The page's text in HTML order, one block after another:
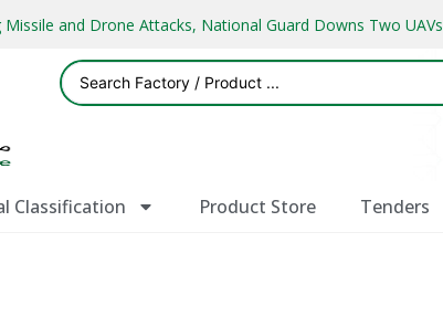
and Drone Attacks, National Guard Downs Two UAVs
Classification Product Store Tenders